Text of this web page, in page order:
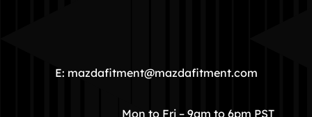
COMMUNITY
STORE
E: mazdafitment@mazdafitment.com
Mon to Fri – 9am to 6pm PST